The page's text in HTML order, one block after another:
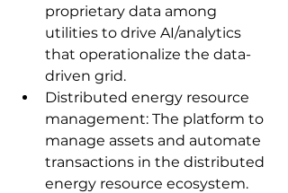
proprietary data among
utilities to drive AI/analytics
that operationalize the data-
driven grid.
Distributed energy resource
management: The platform to
manage assets and automate
transactions in the distributed
energy resource ecosystem.